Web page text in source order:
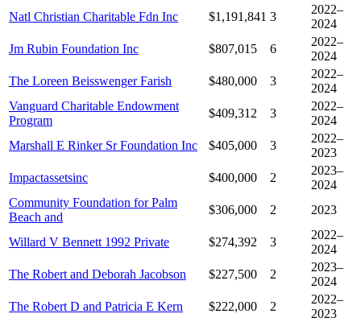
Natl Christian Charitable Fdn Inc
$1,191,841 3
2022–
2024
Jm Rubin Foundation Inc
$807,015 6
2022–
2024
The Loreen Beisswenger Farish
$480,000 3
2022–
2024
Vanguard Charitable Endowment
Program
$409,312 3
2022–
2024
Marshall E Rinker Sr Foundation Inc
$405,000 3
2022–
2023
Impactassetsinc
$400,000 2
2023–
2024
Community Foundation for Palm
Beach and
$306,000 2 2023
Willard V Bennett 1992 Private $274,392 3
2022–
2024
The Robert and Deborah Jacobson
$227,500 2
2023–
2024
The Robert D and Patricia E Kern
$222,000 2
2022–
2023